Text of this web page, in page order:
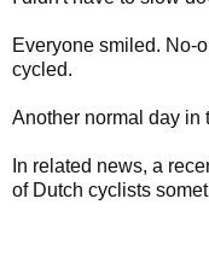
Everyone smiled. No-
cycled.
Another normal day in
In related news, a
of Dutch cyclists